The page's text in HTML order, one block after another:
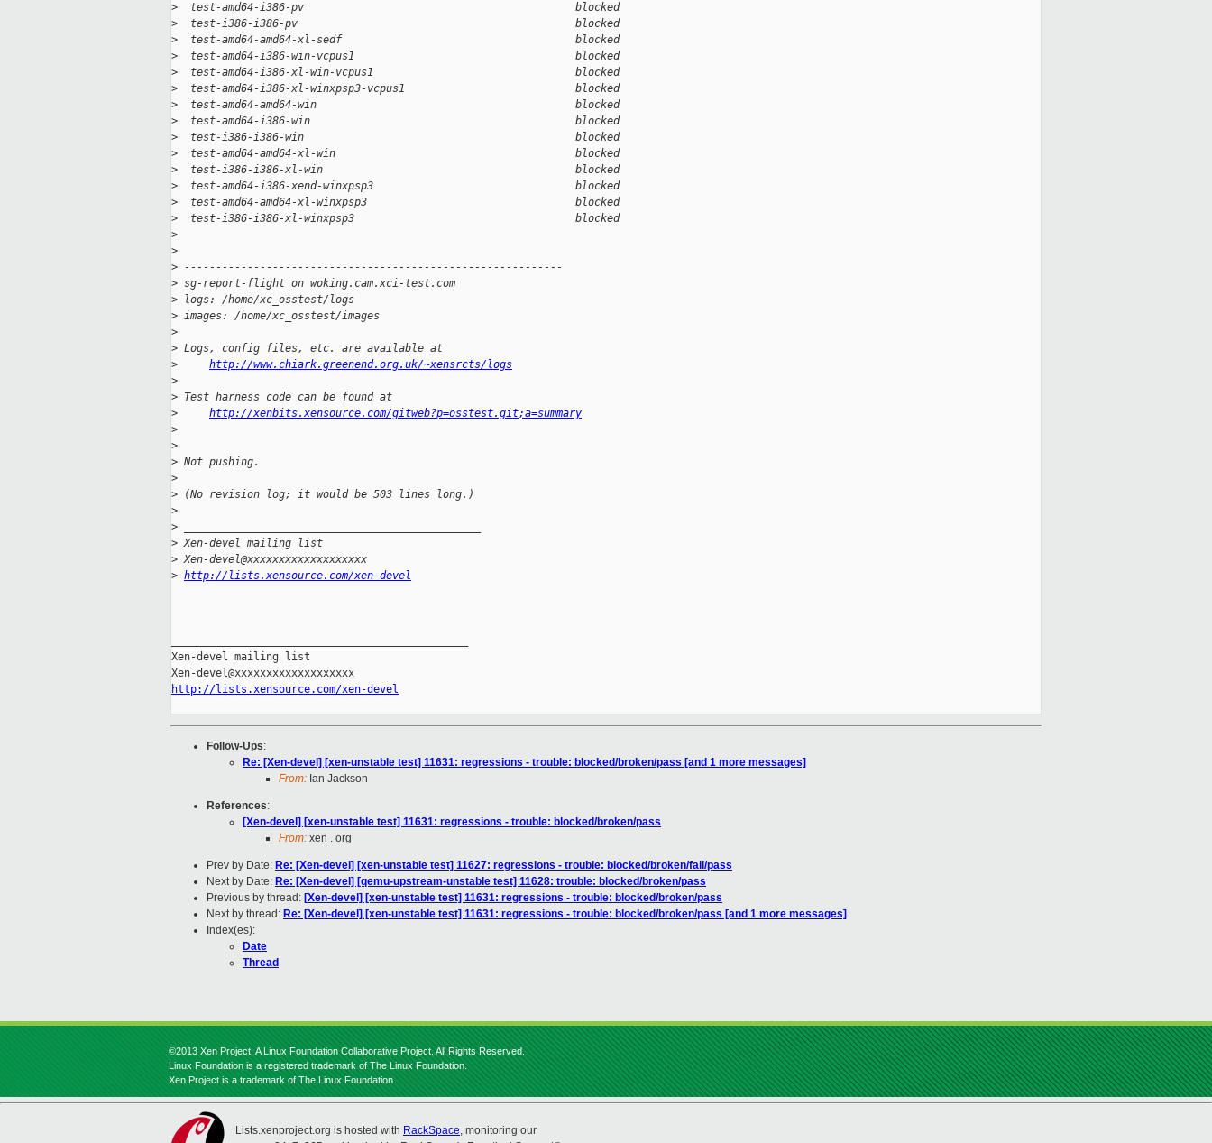
>
  test-amd64-i386-pv                                           blocked
>
  test-i386-i386-pv                                            blocked
>
  test-amd64-amd64-xl-sedf                                     blocked
>
  test-amd64-i386-win-vcpus1                                   blocked
>
  test-amd64-i386-xl-win-vcpus1                                blocked
>
  test-amd64-i386-xl-winxpsp3-vcpus1                           blocked
>
  test-amd64-amd64-win                                         blocked
>
  test-amd64-i386-win                                          blocked
>
  test-i386-i386-win                                           blocked
>
  test-amd64-amd64-xl-win                                      blocked
>
  test-i386-i386-xl-win                                        blocked
>
  test-amd64-i386-xend-winxpsp3                                blocked
>
  test-amd64-amd64-xl-winxpsp3                                 blocked
>
  test-i386-i386-xl-winxpsp3                                   blocked
>
>
> ------------------------------------------------------------
> sg-report-flight on woking.cam.xci-test.com
> logs: /home/xc_osstest/logs
> images: /home/xc_osstest/images
>
> Logs, config files, etc. are available at
>
http://www.chiark.greenend.org.uk/~xensrcts/logs
>
> Test harness code can be found at
>
http://xenbits.xensource.com/gitweb?p=osstest.git;a=summary
>
>
> Not pushing.
>
> (No revision log; it would be 503 lines long.)
>
>
> Xen-devel mailing list
> Xen-devel@xxxxxxxxxxxxxxxxxxx
> http://lists.xensource.com/xen-devel
Xen-devel mailing list
http://lists.xensource.com/xen-devel
Follow-Ups:
Re: [Xen-devel] [xen-unstable test] 11631: regressions - trouble: blocked/broken/pass [and 1 more messages]
From: Ian Jackson
References:
[Xen-devel] [xen-unstable test] 11631: regressions - trouble: blocked/broken/pass
From: xen . org
Prev by Date: Re: [Xen-devel] [xen-unstable test] 11627: regressions - trouble: blocked/broken/fail/pass
Next by Date: Re: [Xen-devel] [qemu-upstream-unstable test] 11628: trouble: blocked/broken/pass
Previous by thread: [Xen-devel] [xen-unstable test] 11631: regressions - trouble: blocked/broken/pass
Next by thread: Re: [Xen-devel] [xen-unstable test] 11631: regressions - trouble: blocked/broken/pass [and 1 more messages]
Index(es):
Date
Thread
©2013 Xen Project, A Linux Foundation Collaborative Project. All Rights Reserved.
Linux Foundation is a registered trademark of The Linux Foundation.
Xen Project is a trademark of The Linux Foundation.
Lists.xenproject.org is hosted with RackSpace, monitoring our